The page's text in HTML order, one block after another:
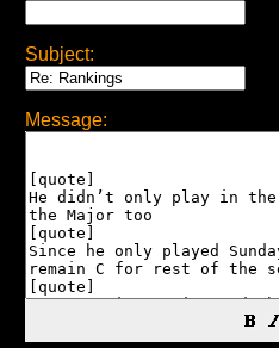
Subject:
Message: